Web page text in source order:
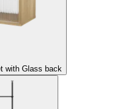
with Glass back